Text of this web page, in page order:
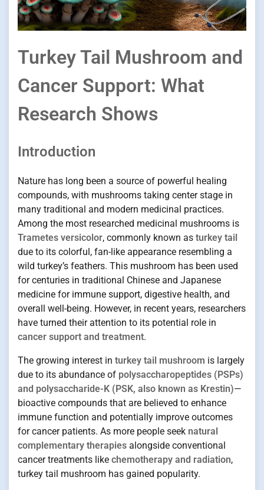
Turkey Tail Mushroom and
Cancer Support: What
Research Shows
Introduction
Nature has long been a source of powerful healing
compounds, with mushrooms taking center stage in
many traditional and modern medicinal practices.
Among the most researched medicinal mushrooms is
Trametes versicolor, commonly known as turkey tail
due to its colorful, fan-like appearance resembling a
wild turkey’s feathers. This mushroom has been used
for centuries in traditional Chinese and Japanese
medicine for immune support, digestive health, and
overall well-being. However, in recent years, researchers
have turned their attention to its potential role in
cancer support and treatment.
The growing interest in turkey tail mushroom is largely
due to its abundance of polysaccharopeptides (PSPs)
and polysaccharide-K (PSK, also known as Krestin)—
bioactive compounds that are believed to enhance
immune function and potentially improve outcomes
for cancer patients. As more people seek natural
complementary therapies alongside conventional
cancer treatments like chemotherapy and radiation,
turkey tail mushroom has gained popularity.